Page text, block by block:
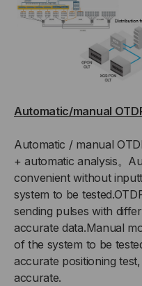
Automatic/manual
Automatic / manual
+ automatic analysis。
convenient without
system to be
sending pulses with
accurate data.Manual
of the system to be
accurate positioning
accurate.